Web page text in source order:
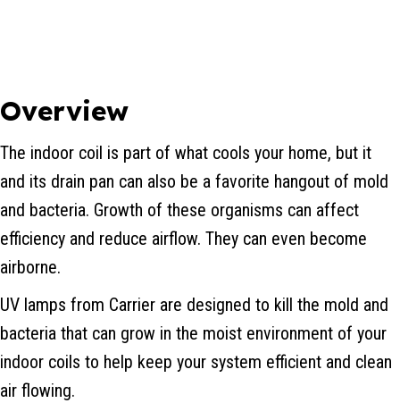
Overview
The indoor coil is part of what cools your home, but it
and its drain pan can also be a favorite hangout of mold
and bacteria. Growth of these organisms can affect
efficiency and reduce airflow. They can even become
airborne.
UV lamps from Carrier are designed to kill the mold and
bacteria that can grow in the moist environment of your
indoor coils to help keep your system efficient and clean
air flowing.